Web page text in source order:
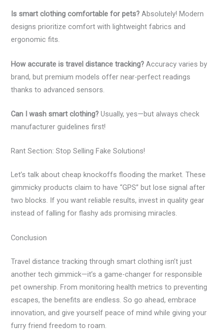
Is smart clothing comfortable for pets? Absolutely! Modern
designs prioritize comfort with lightweight fabrics and
ergonomic fits.
How accurate is travel distance tracking? Accuracy varies by
brand, but premium models offer near-perfect readings
thanks to advanced sensors.
Can I wash smart clothing? Usually, yes—but always check
manufacturer guidelines first!
Rant Section: Stop Selling Fake Solutions!
Let’s talk about cheap knockoffs flooding the market. These
gimmicky products claim to have “GPS” but lose signal after
two blocks. If you want reliable results, invest in quality gear
instead of falling for flashy ads promising miracles.
Conclusion
Travel distance tracking through smart clothing isn’t just
another tech gimmick—it’s a game-changer for responsible
pet ownership. From monitoring health metrics to preventing
escapes, the benefits are endless. So go ahead, embrace
innovation, and give yourself peace of mind while giving your
furry friend freedom to roam.